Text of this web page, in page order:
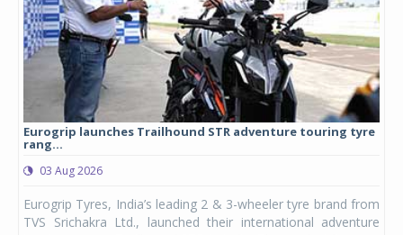
Eurogrip launches Trailhound STR adventure touring tyre
rang...
03 Aug 2026
Eurogrip Tyres, India’s leading 2 & 3-wheeler tyre brand from
TVS Srichakra Ltd., launched their international adventure